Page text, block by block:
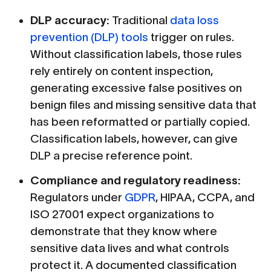
DLP accuracy: Traditional data loss
prevention (DLP) tools trigger on rules.
Without classification labels, those rules
rely entirely on content inspection,
generating excessive false positives on
benign files and missing sensitive data that
has been reformatted or partially copied.
Classification labels, however, can give
DLP a precise reference point.
Compliance and regulatory readiness:
Regulators under GDPR, HIPAA, CCPA, and
ISO 27001 expect organizations to
demonstrate that they know where
sensitive data lives and what controls
protect it. A documented classification